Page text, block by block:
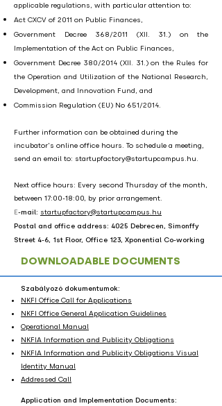
applicable regulations, with particular attention to:
Act CXCV of 2011 on Public Finances,
Government Decree 368/2011 (XII. 31.) on the
Implementation of the Act on Public Finances,
Government Decree 380/2014 (XII. 31.) on the Rules for
the Operation and Utilization of the National Research,
Development, and Innovation Fund, and
Commission Regulation (EU) No 651/2014.
Further information can be obtained during the
incubator's online office hours. To schedule a meeting,
send an email to: startupfactory@startupcampus.hu.
Next office hours: Every second Thursday of the month,
between 17:00-18:00, by prior arrangement.
​E-mail: startupfactory@startupcampus.hu
Postal and office address: 4025 Debrecen, Simonffy
Street 4-6, 1st Floor, Office 123, Xponential Co-working
DOWNLOADABLE DOCUMENTS
Szabályozó dokumentumok:
NKFI Office Call for Applications
NKFI Office General Application Guidelines
Operational Manual
NKFIA Information and Publicity Obligations
NKFIA Information and Publicity Obligations Visual
Identity Manual
Addressed Call
Application and Implementation Documents: